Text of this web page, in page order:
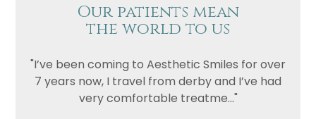
Our patients mean
the world to us
"I’ve been coming to Aesthetic Smiles for over
7 years now, I travel from derby and I’ve had
very comfortable treatme..."